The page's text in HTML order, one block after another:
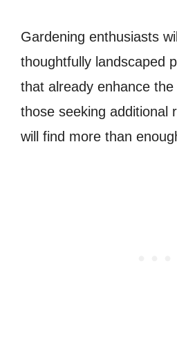
Gardening enthusiasts
thoughtfully landscaped
that already enhance
those seeking additional
will find more than